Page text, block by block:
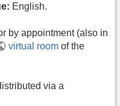
English.
by appointment (also in
virtual room of the
via a